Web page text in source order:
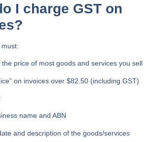
I charge GST on
the price of most goods and services you sell
on invoices over $82.50 (including GST)
name and ABN
and description of the goods/services